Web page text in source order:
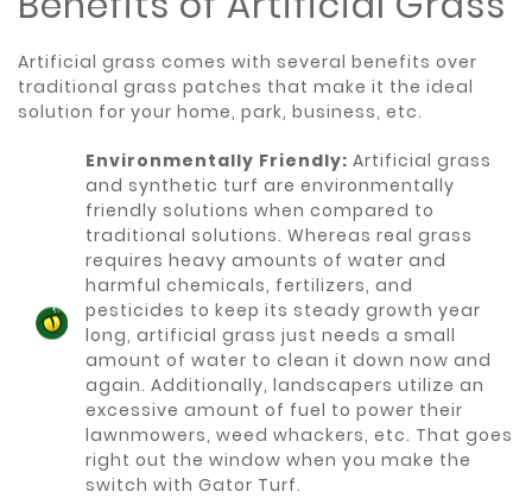
Artificial grass comes with several benefits over
traditional grass patches that make it the ideal
solution for your home, park, business, etc.
Environmentally Friendly: Artificial grass
and synthetic turf are environmentally
friendly solutions when compared to
traditional solutions. Whereas real grass
requires heavy amounts of water and
harmful chemicals, fertilizers, and
pesticides to keep its steady growth year
long, artificial grass just needs a small
amount of water to clean it down now and
again. Additionally, landscapers utilize an
excessive amount of fuel to power their
lawnmowers, weed whackers, etc. That goes
right out the window when you make the
switch with Gator Turf.